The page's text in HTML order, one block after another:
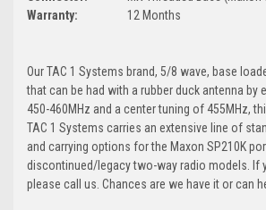
Warranty:
12 Months
Our TAC 1 Systems brand, 5/8 wave, base
that can be had with a rubber duck antenna
450-460MHz and a center tuning of 455MHz,
TAC 1 Systems carries an extensive line of
and carrying options for the Maxon SP210K
discontinued/legacy two-way radio models. If
please call us. Chances are we have it or can